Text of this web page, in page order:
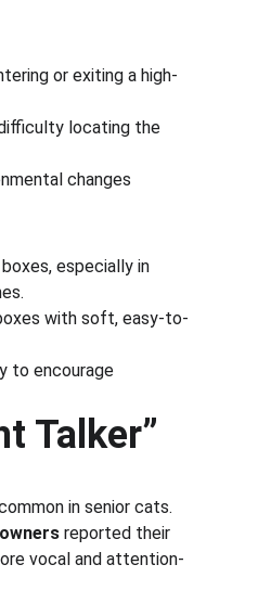
or exiting a high-
locating the
changes
especially in
with soft, easy-to-
to encourage
Talker”
in senior cats.
reported their
vocal and attention-